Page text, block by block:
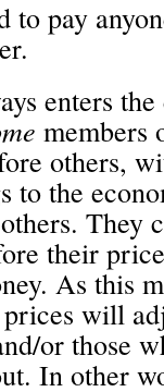
to pay
enters
members
others,
to the
They
their
As this
will
or those
In other